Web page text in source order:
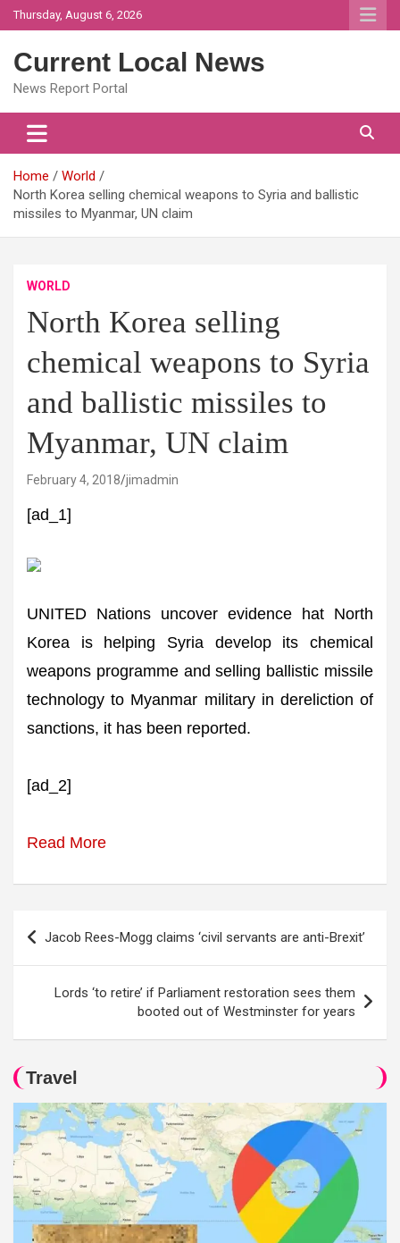
Skip
to
Thursday, August 6, 2026
Current Local News
News Report Portal
Home
World
North Korea selling chemical weapons to Syria and ballistic
missiles to Myanmar, UN claim
WORLD
North Korea selling
chemical weapons to Syria
and ballistic missiles to
Myanmar, UN claim
February 4, 2018 jimadmin
[ad_1]
UNITED Nations uncover evidence hat North
Korea is helping Syria develop its chemical
weapons programme and selling ballistic missile
technology to Myanmar military in dereliction of
sanctions, it has been reported.
[ad_2]
Read More
Post
Jacob Rees-Mogg claims ‘civil servants are anti-Brexit’
Lords ‘to retire’ if Parliament restoration sees them
booted out of Westminster for years
Travel